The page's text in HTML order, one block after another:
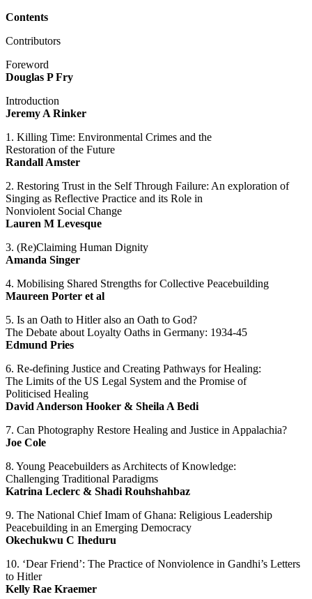
Contents
Contributors
Foreword
Douglas P Fry
Introduction
Jeremy A Rinker
1. Killing Time: Environmental Crimes and the
Restoration of the Future
Randall Amster
2. Restoring Trust in the Self Through Failure: An exploration of
Singing as Reflective Practice and its Role in
Nonviolent Social Change
Lauren M Levesque
3. (Re)Claiming Human Dignity
Amanda Singer
4. Mobilising Shared Strengths for Collective Peacebuilding
Maureen Porter et al
5. Is an Oath to Hitler also an Oath to God?
The Debate about Loyalty Oaths in Germany: 1934-45
Edmund Pries
6. Re-defining Justice and Creating Pathways for Healing:
The Limits of the US Legal System and the Promise of
Politicised Healing
David Anderson Hooker & Sheila A Bedi
7. Can Photography Restore Healing and Justice in Appalachia?
Joe Cole
8. Young Peacebuilders as Architects of Knowledge:
Challenging Traditional Paradigms
Katrina Leclerc & Shadi Rouhshahbaz
9. The National Chief Imam of Ghana: Religious Leadership
Peacebuilding in an Emerging Democracy
Okechukwu C Iheduru
10. ‘Dear Friend’: The Practice of Nonviolence in Gandhi’s Letters
to Hitler
Kelly Rae Kraemer